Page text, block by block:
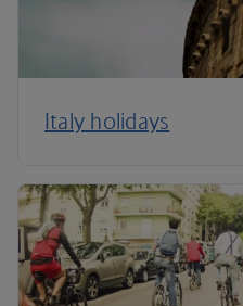
Italy holidays